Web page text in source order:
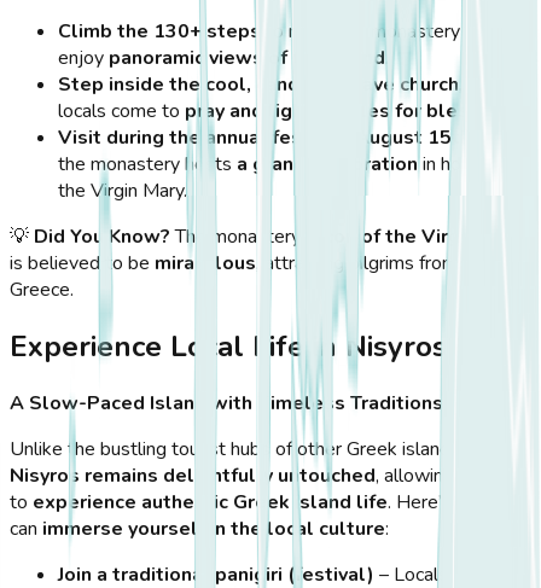
Climb the 130+ steps
to reach the monastery and
enjoy panoramic views of the island
Step inside the cool, candle-lit cave church
locals come to pray and light candles for blessings
Visit during the annual festival (August 15th)
the monastery hosts a grand celebrationin honor of
the Virgin Mary.
💡 Did You Know?The monastery’s
icon of the Virgin Mary
is believed to be miraculous , attracting pilgrims from across
Greece.
Experience Local Life in Nisyros
A Slow-Paced Island with Timeless Traditions
Unlike the bustling tourist hubs of other Greek islands,
Nisyros remains delightfully untouched, allowing visitors
to experience authentic Greek island life. Here’s how you
can immerse yourself in the local culture:
Join a traditional panigiri (festival) – Locals gather